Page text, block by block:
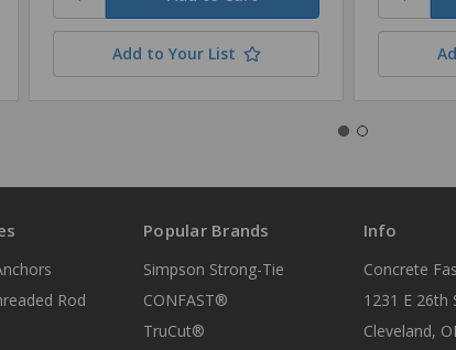
Add to Your List
Rod
Popular Brands
Simpson Strong-Tie
CONFAST®
TruCut®
Info
Concrete
1231 E 26th
Cleveland,